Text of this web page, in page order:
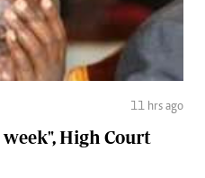
11 hrs ago
High Court